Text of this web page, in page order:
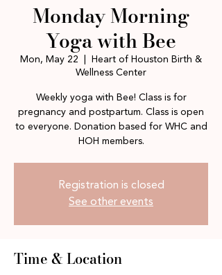
Monday Morning
Yoga with Bee
Mon, May 22
Heart of Houston Birth &
Wellness Center
Weekly yoga with Bee! Class is for
pregnancy and postpartum. Class is open
to everyone. Donation based for WHC and
HOH members.
Registration is closed
See other events
Time & Location